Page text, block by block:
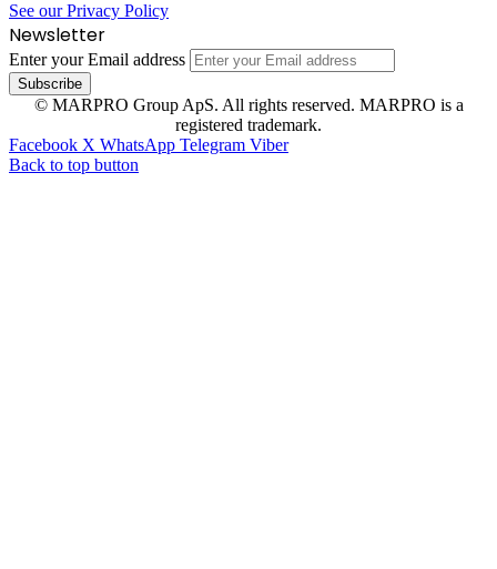
See our Privacy Policy
Newsletter
Enter your Email address
© MARPRO Group ApS. All rights reserved. MARPRO is a
registered trademark.
Facebook X WhatsApp Telegram Viber
Back to top button